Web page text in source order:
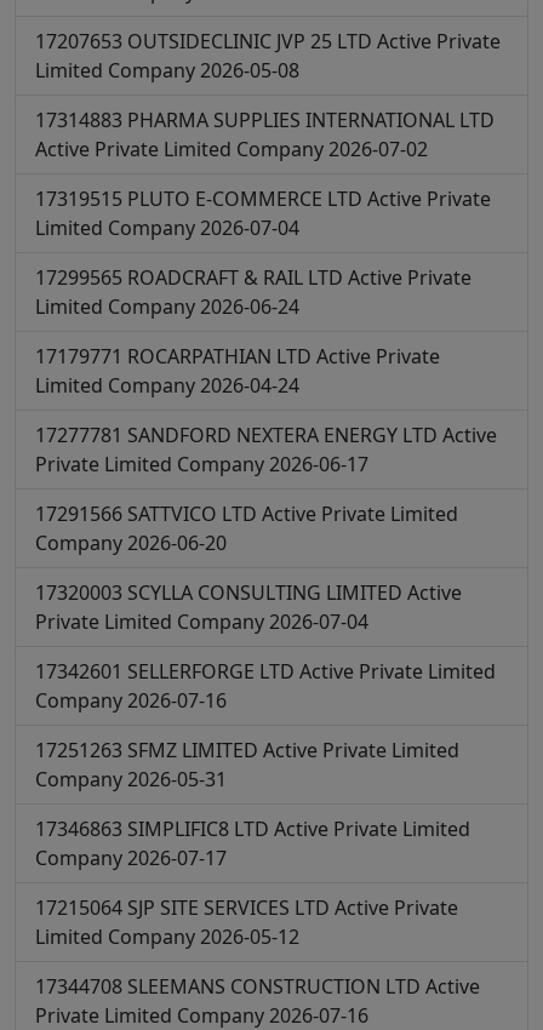
17207653 OUTSIDECLINIC JVP 25 LTD Active Private
Limited Company2026-05-08
17314883 PHARMA SUPPLIES INTERNATIONAL LTD
Active Private Limited Company2026-07-02
17319515 PLUTO E-COMMERCE LTD Active Private
Limited Company2026-07-04
17299565 ROADCRAFT & RAIL LTD Active Private
Limited Company2026-06-24
17179771 ROCARPATHIAN LTD Active Private
Limited Company2026-04-24
17277781 SANDFORD NEXTERA ENERGY LTD Active
Private Limited Company2026-06-17
17291566 SATTVICO LTD Active Private Limited
Company2026-06-20
17320003 SCYLLA CONSULTING LIMITED Active
Private Limited Company2026-07-04
17342601 SELLERFORGE LTD Active Private Limited
Company2026-07-16
17251263 SFMZ LIMITED Active Private Limited
Company2026-05-31
17346863 SIMPLIFIC8 LTD Active Private Limited
Company2026-07-17
17215064 SJP SITE SERVICES LTD Active Private
Limited Company2026-05-12
17344708 SLEEMANS CONSTRUCTION LTD Active
Private Limited Company2026-07-16